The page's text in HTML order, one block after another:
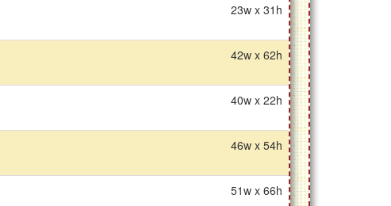
23w x 31h
42w x 62h
40w x 22h
46w x 54h
51w x 66h